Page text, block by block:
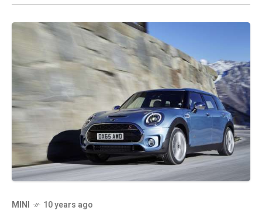
MINI 10 years ago